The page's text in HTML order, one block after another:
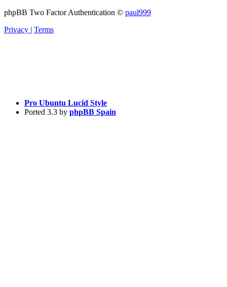
phpBB Two Factor Authentication © paul999
Privacy | Terms
Pro Ubuntu Lucid Style
Ported 3.3 by phpBB Spain